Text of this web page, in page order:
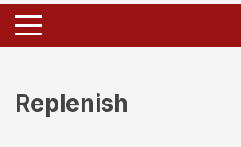
Replenish